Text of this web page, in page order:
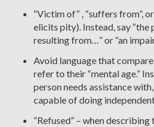
“Victim of” , “suffers from”,
elicits pity). Instead, say “the
resulting from…” or “an
Avoid language that
refer to their “mental age.”
person needs assistance
capable of doing
“Refused” – when